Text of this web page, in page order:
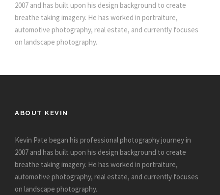
2007 and has built upon his design background to create
breathe taking imagery. He has worked in portraiture,
automotive photography, real estate, and currently focuses
on landscape photography.
ABOUT KEVIN
Kevin Pate began his professional photography journey in
2007 and has built upon his design background to create
breathe taking imagery. He has worked in portraiture,
automotive photography, real estate, and currently focuses
on landscape photography.